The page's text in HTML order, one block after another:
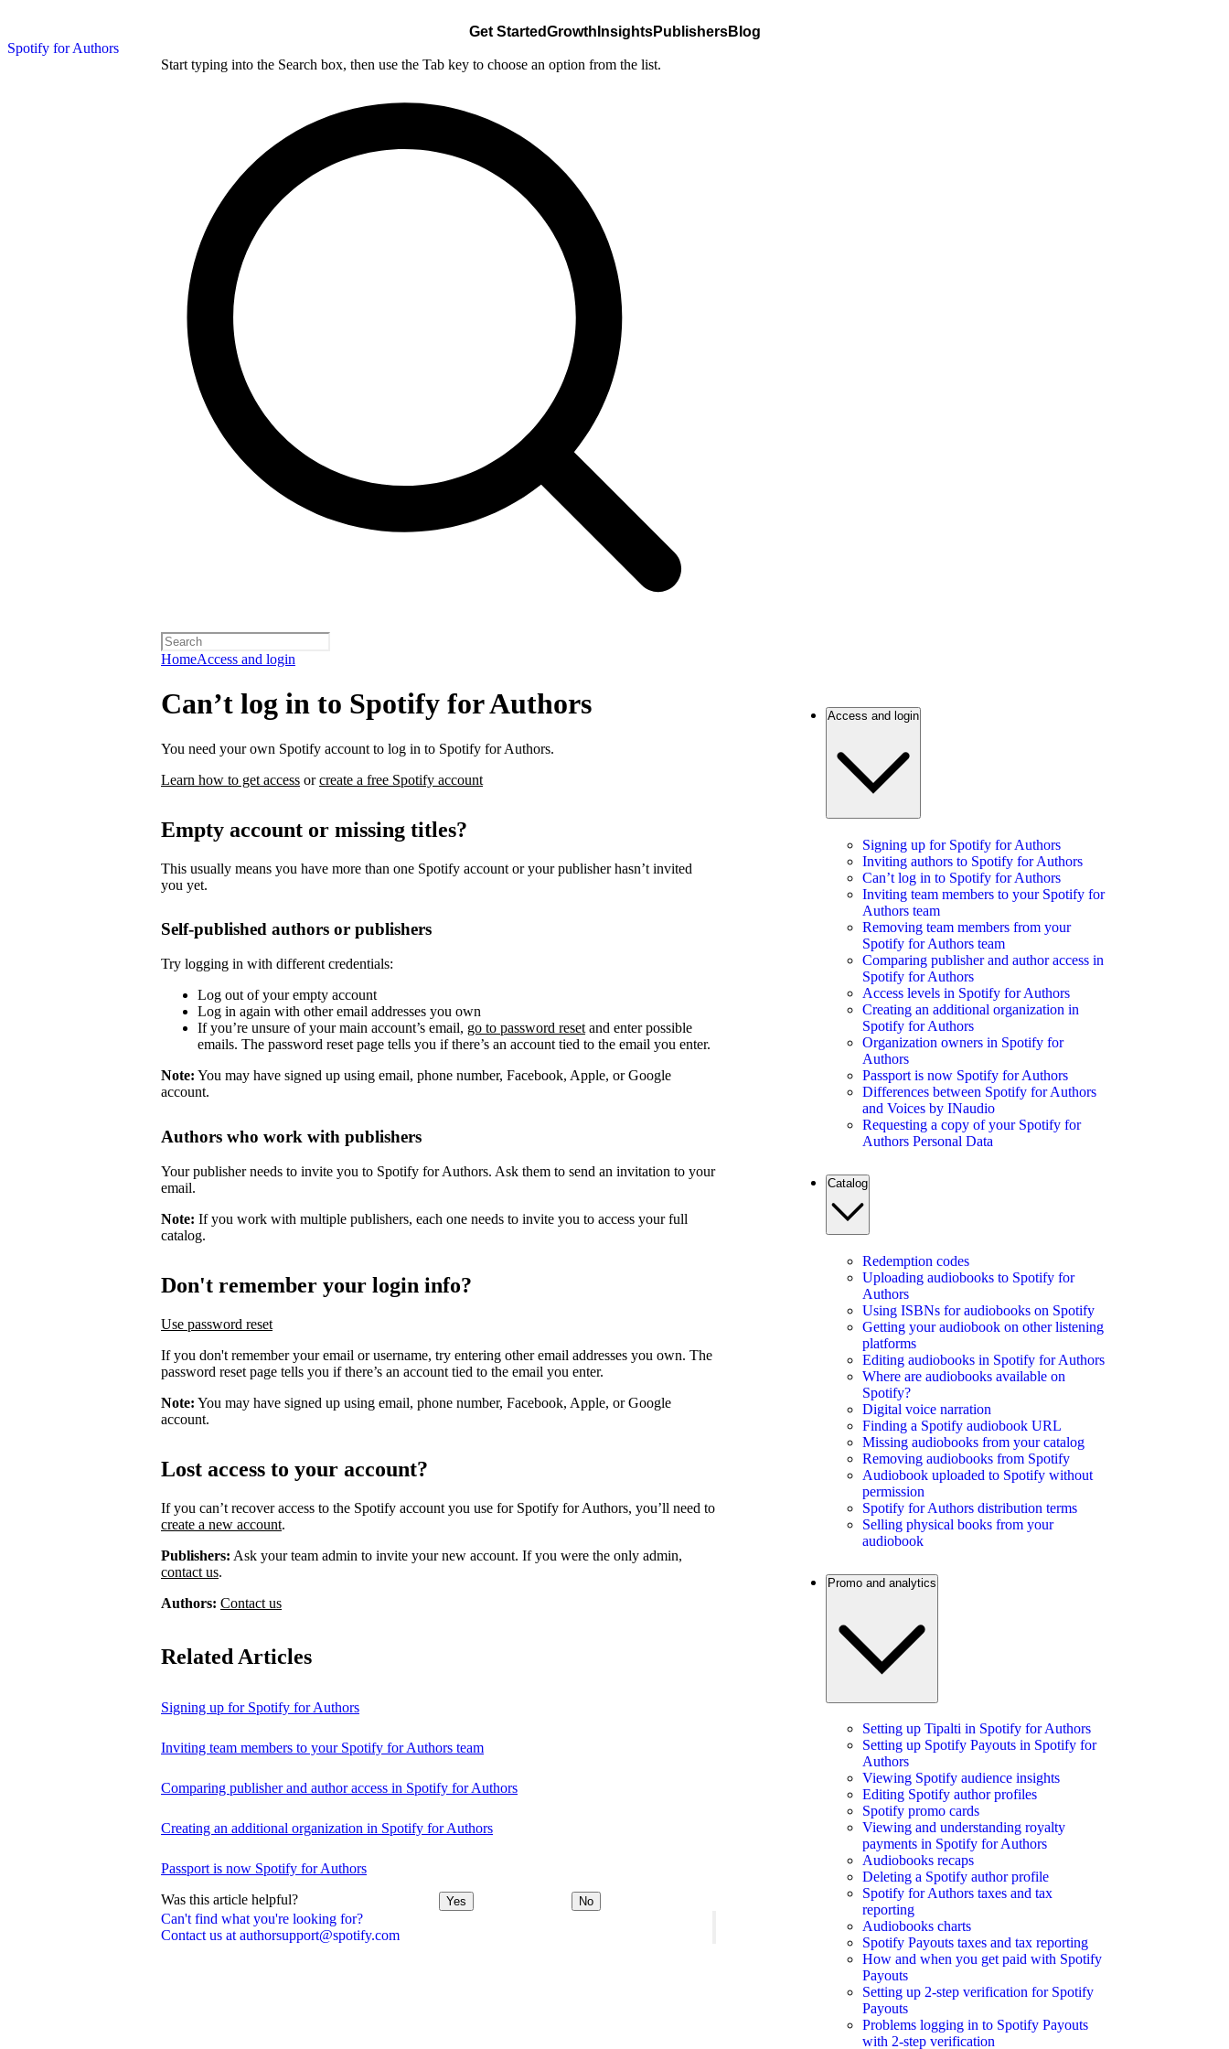
Spotify for Authors
Get StartedGrowth InsightsPublishersBlog
Start typing into the Search box, then use the Tab key to choose an option from the list.
HomeAccess and login
Can't find what you're looking for?
Contact us at authorsupport@spotify.com
Can’t log in to Spotify for Authors
You need your own Spotify account to log in to Spotify for Authors.
Learn how to get access orcreate a free Spotify account
Empty account or missing titles?
This usually means you have more than one Spotify account or your publisher hasn’t invited
you yet.
Self-published authors or publishers
Try logging in with different credentials:
Log out of your empty account
Log in again with other email addresses you own
If you’re unsure of your main account’s email, go to password resetand enter possible
emails. The password reset page tells you if there’s an account tied to the email you enter.
Note: You may have signed up using email, phone number, Facebook, Apple, or Google
account.
Authors who work with publishers
Your publisher needs to invite you to Spotify for Authors. Ask them to send an invitation to your
email.
Note: If you work with multiple publishers, each one needs to invite you to access your full
catalog.
Don't remember your login info?
Use password reset
If you don't remember your email or username, try entering other email addresses you own. The
password reset page tells you if there’s an account tied to the email you enter.
Note: You may have signed up using email, phone number, Facebook, Apple, or Google
account.
Lost access to your account?
If you can’t recover access to the Spotify account you use for Spotify for Authors, you’ll need to
create a new account.
Publishers: Ask your team admin to invite your new account. If you were the only admin,
contact us.
Authors: Contact us
Related Articles
Signing up for Spotify for Authors
Inviting team members to your Spotify for Authors team
Comparing publisher and author access in Spotify for Authors
Creating an additional organization in Spotify for Authors
Passport is now Spotify for Authors
Was this article helpful? Yes No
Access and login
Signing up for Spotify for Authors
Inviting authors to Spotify for Authors
Can’t log in to Spotify for Authors
Inviting team members to your Spotify for
Authors team
Removing team members from your
Spotify for Authors team
Comparing publisher and author access in
Spotify for Authors
Access levels in Spotify for Authors
Creating an additional organization in
Spotify for Authors
Organization owners in Spotify for
Authors
Passport is now Spotify for Authors
Differences between Spotify for Authors
and Voices by INaudio
Requesting a copy of your Spotify for
Authors Personal Data
Catalog
Redemption codes
Uploading audiobooks to Spotify for
Authors
Using ISBNs for audiobooks on Spotify
Getting your audiobook on other listening
platforms
Editing audiobooks in Spotify for Authors
Where are audiobooks available on
Spotify?
Digital voice narration
Finding a Spotify audiobook URL
Missing audiobooks from your catalog
Removing audiobooks from Spotify
Audiobook uploaded to Spotify without
permission
Spotify for Authors distribution terms
Selling physical books from your
audiobook
Promo and analytics
Setting up Tipalti in Spotify for Authors
Setting up Spotify Payouts in Spotify for
Authors
Viewing Spotify audience insights
Editing Spotify author profiles
Spotify promo cards
Viewing and understanding royalty
payments in Spotify for Authors
Audiobooks recaps
Deleting a Spotify author profile
Spotify for Authors taxes and tax
reporting
Audiobooks charts
Spotify Payouts taxes and tax reporting
How and when you get paid with Spotify
Payouts
Setting up 2-step verification for Spotify
Payouts
Problems logging in to Spotify Payouts
with 2-step verification